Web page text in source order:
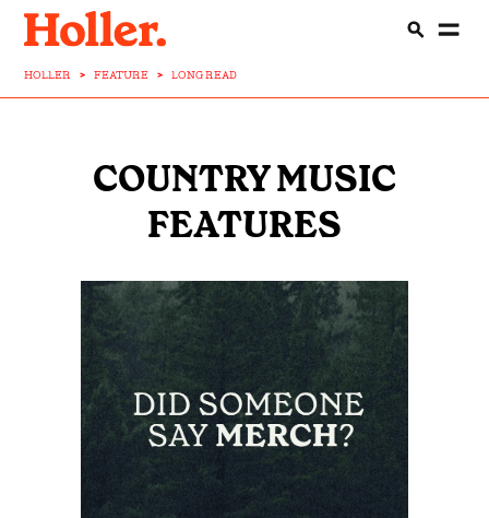
HOLLER > FEATURE > LONG READ
COUNTRY MUSIC
FEATURES